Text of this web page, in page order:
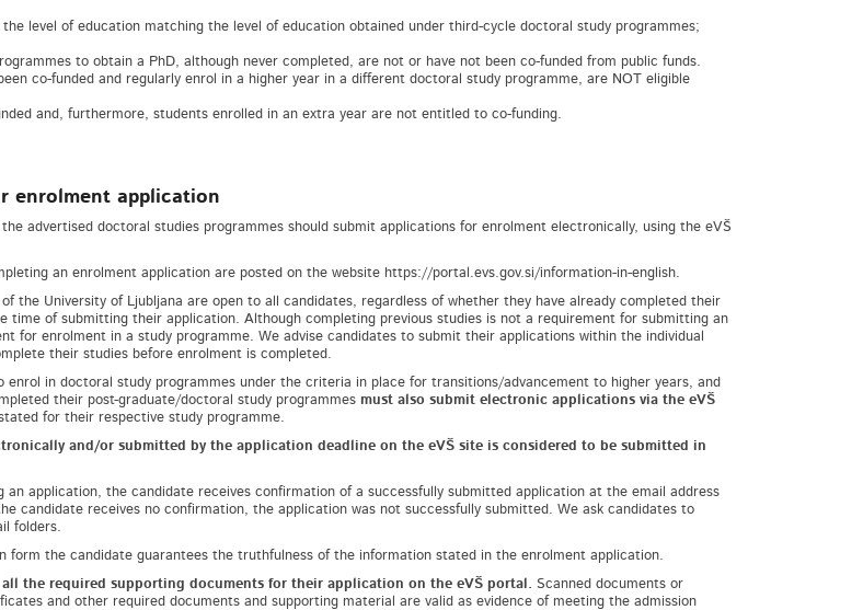
level of education matching the level of education obtained under third-cycle doctoral study programmes;
to obtain a PhD, although never completed, are not or have not been co-funded from public funds.
co-funded and regularly enrol in a higher year in a different doctoral study programme, are NOT eligible
and, furthermore, students enrolled in an extra year are not entitled to co-funding.
enrolment application
advertised doctoral studies programmes should submit applications for enrolment electronically, using the eVŠ
an enrolment application are posted on the website https://portal.evs.gov.si/information-in-english.
the University of Ljubljana are open to all candidates, regardless of whether they have already completed their
time of submitting their application. Although completing previous studies is not a requirement for submitting an
for enrolment in a study programme. We advise candidates to submit their applications within the individual
their studies before enrolment is completed.
enrol in doctoral study programmes under the criteria in place for transitions/advancement to higher years, and
their post-graduate/doctoral study programmes must also submit electronic applications via the eVŠ
for their respective study programme.
and/or submitted by the application deadline on the eVŠ site is considered to be submitted in
an application, the candidate receives confirmation of a successfully submitted application at the email address
candidate receives no confirmation, the application was not successfully submitted. We ask candidates to
folders.
form the candidate guarantees the truthfulness of the information stated in the enrolment application.
the required supporting documents for their application on the eVŠ portal . Scanned documents or
and other required documents and supporting material are valid as evidence of meeting the admission